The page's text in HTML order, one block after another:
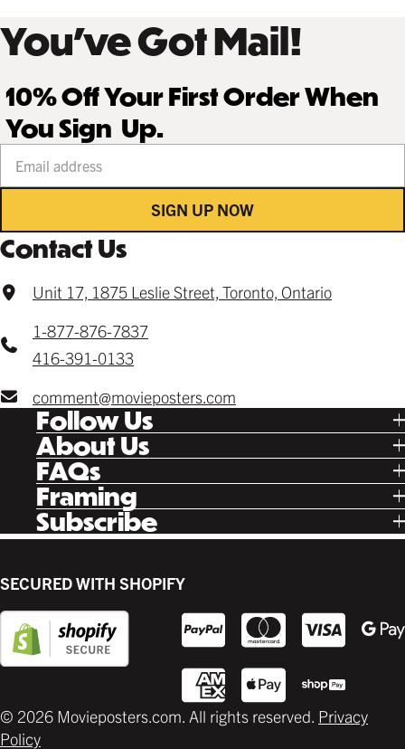
You’ve Got Mail!
10% Off Your First Order When
You Sign Up.
SIGN UP NOW
Contact Us
Unit 17, 1875 Leslie Street, Toronto, Ontario
1-877-876-7837
416-391-0133
comment@movieposters.com
Follow Us
Tik Tok
Facebook
Instagram
Twitter
Pinterest
Letterboxd
About Us
Our Story
Poster Rewards
Gift Cards
FAQsShipping
Returns
Contact
Framing
Ready Made
Custom
Canvas
Back Lit
Supplies
Subscribe
New Release Updates
SECURED WITH SHOPIFY
© 2026 Movieposters.com. All rights reserved. Privacy
Policy